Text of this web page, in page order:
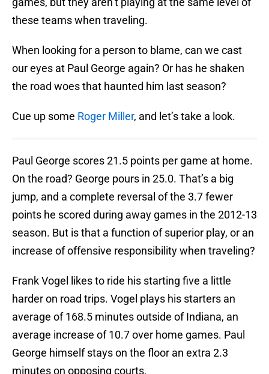
these teams when traveling.
When looking for a person to blame, can we cast
our eyes at Paul George again? Or has he shaken
the road woes that haunted him last season?
Cue up some Roger Miller, and let’s take a look.
Paul George scores 21.5 points per game at home.
On the road? George pours in 25.0. That’s a big
jump, and a complete reversal of the 3.7 fewer
points he scored during away games in the 2012-13
season. But is that a function of superior play, or an
increase of offensive responsibility when traveling?
Frank Vogel likes to ride his starting five a little
harder on road trips. Vogel plays his starters an
average of 168.5 minutes outside of Indiana, an
average increase of 10.7 over home games. Paul
George himself stays on the floor an extra 2.3
minutes on opposing courts.